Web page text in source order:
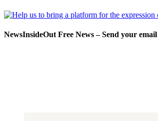
NewsInsideOut Free News – Send your